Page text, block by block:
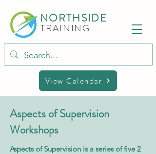
NORTHSIDE
TRAINING
View Calendar
Aspects of Supervision
Workshops
Aspects of Supervision is a series of five 2